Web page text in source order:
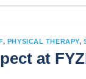
, PHYSICAL THERAPY,
at